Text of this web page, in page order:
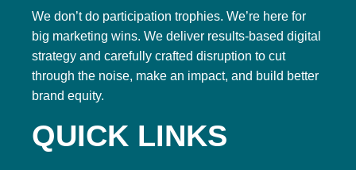
We don’t do participation trophies. We’re here for
big marketing wins. We deliver results-based digital
strategy and carefully crafted disruption to cut
through the noise, make an impact, and build better
brand equity.
QUICK LINKS